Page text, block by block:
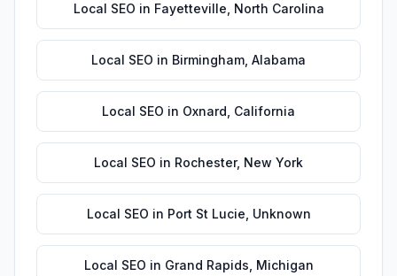
Local SEO in Fayetteville North Carolina
Local SEO in Birmingham Alabama
Local SEO in Oxnard California
Local SEO in Rochester, New York
Local SEO in Port St Lucie Unknown
Local SEO in Grand Rapids Michigan